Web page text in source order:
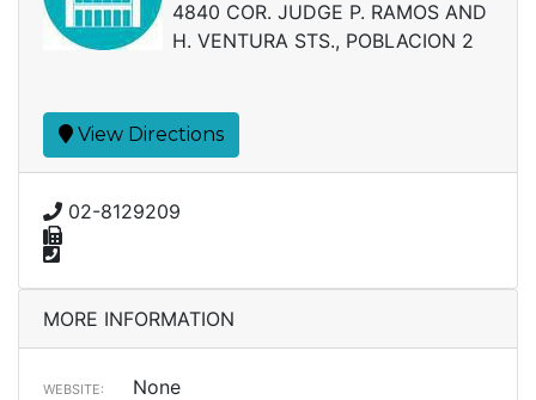
4840 COR. JUDGE P. RAMOS AND
H. VENTURA STS., POBLACION 2
View Directions
02-8129209
MORE INFORMATION
WEBSITE: None